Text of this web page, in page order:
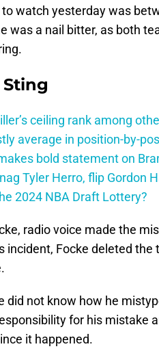
watch yesterday was
was a nail bitter, as both
ceiling rank among
average in position-by-
bold statement on
Tyler Herro, flip Gordon
2024 NBA Draft Lottery?
radio voice made the
incident, Focke deleted the
did not know how he
for his mistake
it happened.